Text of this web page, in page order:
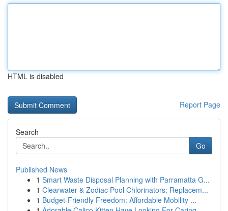
HTML is disabled
Report Page
Search
Go
Published News
1 Smart Waste Disposal Planning with Parramatta G...
1 Clearwater & Zodiac Pool Chlorinators: Replacem...
1 Budget-Friendly Freedom: Affordable Mobility ...